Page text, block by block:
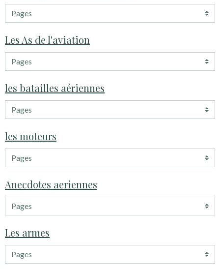
Les As de l'aviation
les batailles aériennes
les moteurs
Anecdotes aeriennes
Les armes